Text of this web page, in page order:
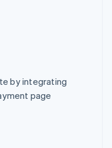
by integrating
page